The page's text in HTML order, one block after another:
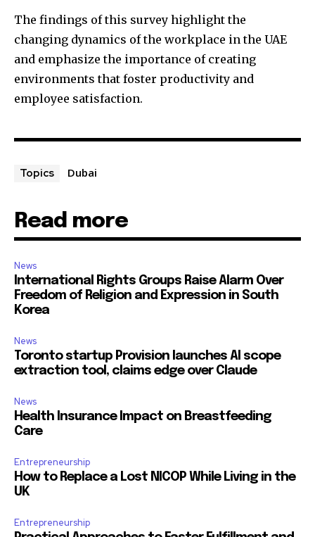
The findings of this survey highlight the
changing dynamics of the workplace in the UAE
and emphasize the importance of creating
environments that foster productivity and
employee satisfaction.
Topics Dubai
Read more
News
International Rights Groups Raise Alarm Over
Freedom of Religion and Expression in South
Korea
News
Toronto startup Provision launches AI scope
extraction tool, claims edge over Claude
News
Health Insurance Impact on Breastfeeding
Care
Entrepreneurship
How to Replace a Lost NICOP While Living in the
UK
Entrepreneurship